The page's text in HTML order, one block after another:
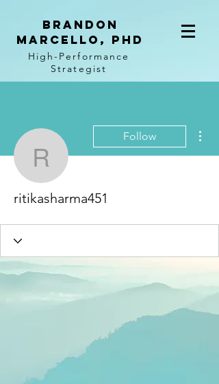
BRANDON
MARCELLO, PhD
High-Performance
Strategist
ritikasharma451
Follow
ritikasharma451